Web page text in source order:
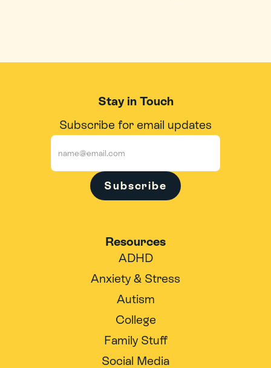
Stay in Touch
Subscribe for email updates
Subscribe
Resources
ADHD
Anxiety & Stress
Autism
College
Family Stuff
Social Media